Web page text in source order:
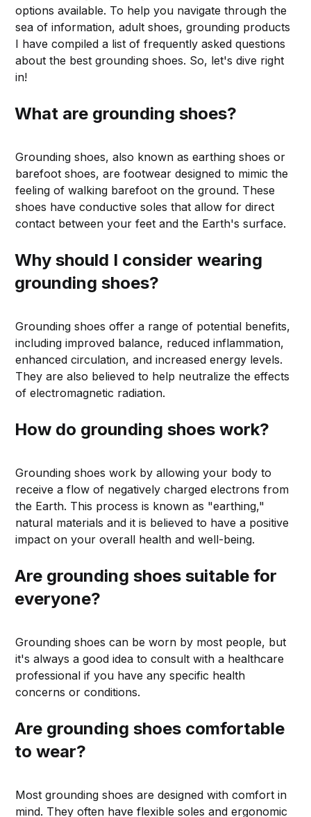
options available. To help you navigate through the
sea of information, adult shoes, grounding products
I have compiled a list of frequently asked questions
about the best grounding shoes. So, let's dive right
in!
What are grounding shoes?
Grounding shoes, also known as earthing shoes or
barefoot shoes, are footwear designed to mimic the
feeling of walking barefoot on the ground. These
shoes have conductive soles that allow for direct
contact between your feet and the Earth's surface.
Why should I consider wearing
grounding shoes?
Grounding shoes offer a range of potential benefits,
including improved balance, reduced inflammation,
enhanced circulation, and increased energy levels.
They are also believed to help neutralize the effects
of electromagnetic radiation.
How do grounding shoes work?
Grounding shoes work by allowing your body to
receive a flow of negatively charged electrons from
the Earth. This process is known as "earthing,"
natural materials and it is believed to have a positive
impact on your overall health and well-being.
Are grounding shoes suitable for
everyone?
Grounding shoes can be worn by most people, but
it's always a good idea to consult with a healthcare
professional if you have any specific health
concerns or conditions.
Are grounding shoes comfortable
to wear?
Most grounding shoes are designed with comfort in
mind. They often have flexible soles and ergonomic